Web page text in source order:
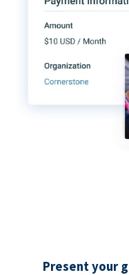
Present your